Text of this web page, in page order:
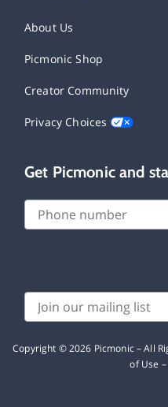
About Us
Picmonic Shop
Creator Community
Privacy Choices
Get Picmonic and
Copyright ©2026 Picmonic – All
of Use –